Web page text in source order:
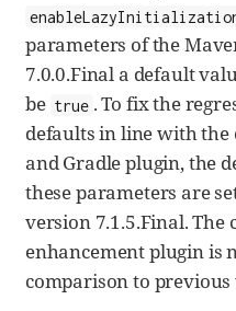
parameters of the
7.0.0.Final a default
be true . To fix the
defaults in line with
and Gradle plugin, the
these parameters are
version 7.1.5.Final.
enhancement plugin is
comparison to previous